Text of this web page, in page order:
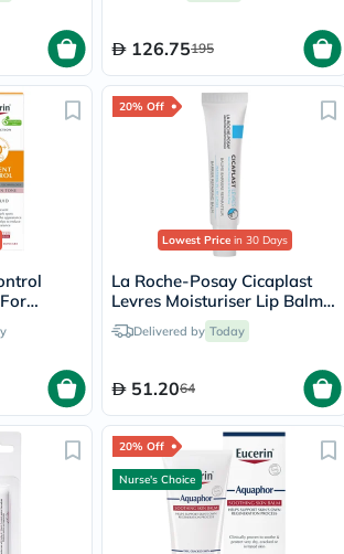
126.75195
20% Off
Lowest Price in 30 Days
La Roche-Posay Cicaplast
Levres Moisturiser Lip Balm
For Dry & Chapped Lips
7.5mlDelivered by Today
51.2064
20% Off
Nurse's Choice